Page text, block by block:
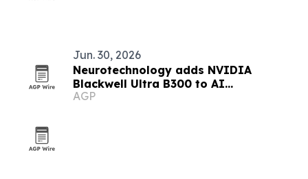
Jun. 30, 2026
Neurotechnology adds NVIDIA
Blackwell Ultra B300 to AI
infrastructure
AGP